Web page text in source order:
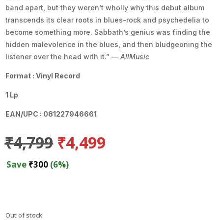
band apart, but they weren’t wholly why this debut album
transcends its clear roots in blues-rock and psychedelia to
become something more. Sabbath’s genius was finding the
hidden malevolence in the blues, and then bludgeoning the
listener over the head with it.” —AllMusic
Format : Vinyl Record
1 Lp
EAN/UPC : 081227946661
₹4,799 Original
price
was:
₹4,499
Save ₹300 (6%)
Out of stock